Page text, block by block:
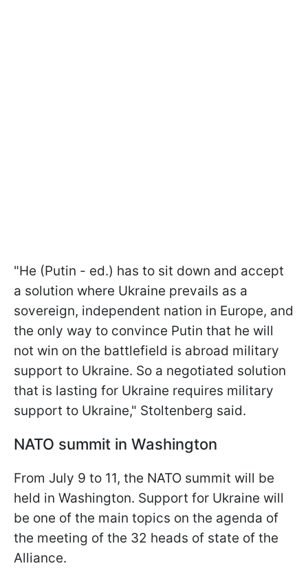
"He (Putin - ed.) has to sit down and accept
a solution where Ukraine prevails as a
sovereign, independent nation in Europe, and
the only way to convince Putin that he will
not win on the battlefield is abroad military
support to Ukraine. So a negotiated solution
that is lasting for Ukraine requires military
support to Ukraine," Stoltenberg said.
NATO summit in Washington
From July 9 to 11, the NATO summit will be
held in Washington. Support for Ukraine will
be one of the main topics on the agenda of
the meeting of the 32 heads of state of the
Alliance.